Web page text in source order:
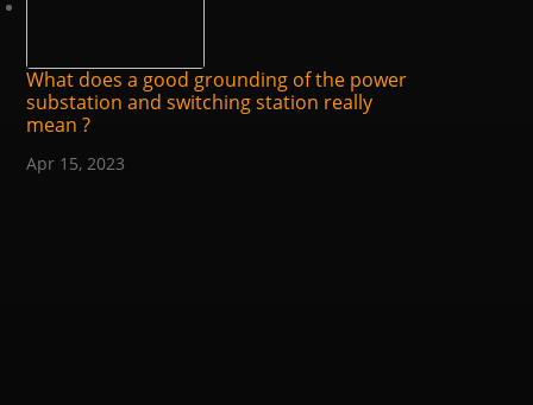
What does a good grounding of the power
substation and switching station really
mean ?
Apr 15, 2023